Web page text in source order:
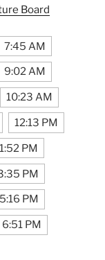
Board
7:45 AM
9:02 AM
10:23 AM
12:13 PM
1:52 PM
PM
5:16 PM
6:51 PM